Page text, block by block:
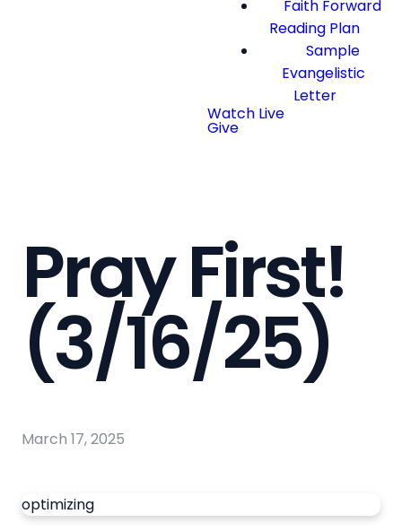
Faith Forward
Reading Plan
Sample
Evangelistic
Letter
Watch Live
Give
Pray First!
(3/16/25)
March 17, 2025
optimizing